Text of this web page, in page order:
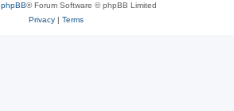
phpBB® Forum Software © phpBB Limited
Privacy| Terms